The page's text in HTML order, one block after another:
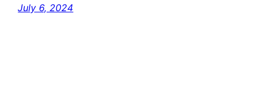
July 6, 2024